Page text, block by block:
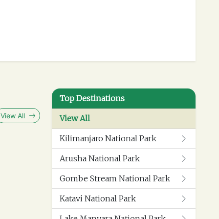
lounge, private infinity pool with a
perfect spot to create memorable
and a private balcony with fantastic
shower.
Top Destinations
View All
Kilimanjaro National Park
Arusha National Park
Gombe Stream National Park
Katavi National Park
View All